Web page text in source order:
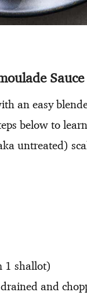
Sauce
an easy
below to
untreated)
1 shallot)
and